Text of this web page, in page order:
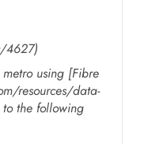
4627)
using [Fibre
resources/data-
the following